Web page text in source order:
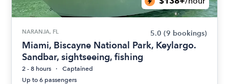
NARANJA, FL 5.0 (9 bookings)
Miami, Biscayne National Park, Keylargo.
Sandbar, sightseeing, fishing
2 - 8 hours
Captained
Up to 6 passengers